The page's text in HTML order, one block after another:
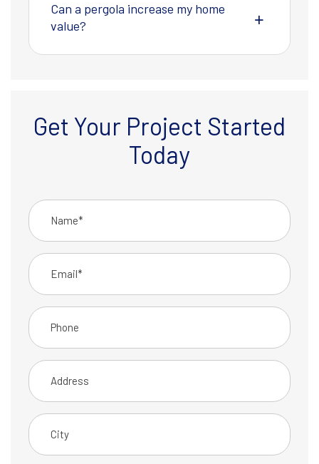
Can a pergola increase my home
value?
Get Your Project Started
Today